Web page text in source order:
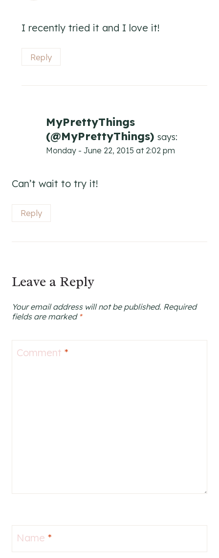
I recently tried it and I love it!
Reply
MyPrettyThings
(@MyPrettyThings) says:
Monday - June 22, 2015 at 2:02 pm
Can’t wait to try it!
Reply
Leave a Reply
Your email address will not be published. Required
fields are marked *
Comment *
Name *